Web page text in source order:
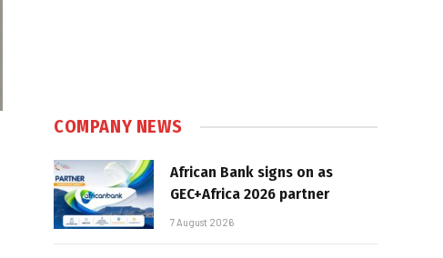
COMPANY NEWS
African Bank signs on as
GEC+Africa 2026 partner
7 August 2026